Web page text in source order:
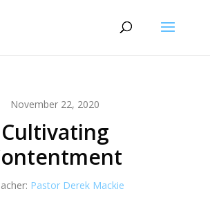
November 22, 2020
Cultivating
Pastor Derek Mackie